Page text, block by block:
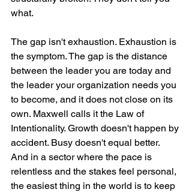
what.
The gap isn't exhaustion. Exhaustion is
the symptom. The gap is the distance
between the leader you are today and
the leader your organization needs you
to become, and it does not close on its
own. Maxwell calls it the Law of
Intentionality. Growth doesn't happen by
accident. Busy doesn't equal better.
And in a sector where the pace is
relentless and the stakes feel personal,
the easiest thing in the world is to keep